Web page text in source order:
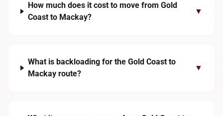
How much does it cost to move from Gold
Coast to Mackay?
▼
What is backloading for the Gold Coast to
Mackay route?
▼